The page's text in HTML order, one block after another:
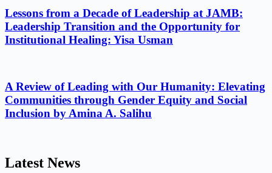
Lessons from a Decade of Leadership at JAMB:
Leadership Transition and the Opportunity for
Institutional Healing: Yisa Usman
A Review of Leading with Our Humanity: Elevating
Communities through Gender Equity and Social
Inclusion by Amina A. Salihu
Latest News